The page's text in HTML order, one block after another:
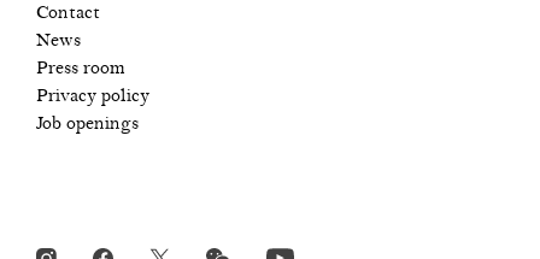
Contact
News
Press room
Privacy policy
Job openings